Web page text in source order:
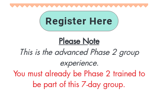
Register Here
Please Note
This is the advanced Phase 2 group
experience.
You must already be Phase 2 trained to
be part of this 7-day group.